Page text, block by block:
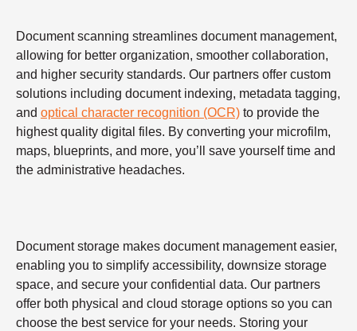
Document scanning streamlines document management,
allowing for better organization, smoother collaboration,
and higher security standards. Our partners offer custom
solutions including document indexing, metadata tagging,
and optical character recognition (OCR) to provide the
highest quality digital files. By converting your microfilm,
maps, blueprints, and more, you’ll save yourself time and
the administrative headaches.
Document storage makes document management easier,
enabling you to simplify accessibility, downsize storage
space, and secure your confidential data. Our partners
offer both physical and cloud storage options so you can
choose the best service for your needs. Storing your